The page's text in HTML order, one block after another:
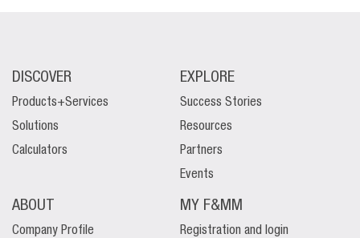
DISCOVER
Products+Services
Solutions
Calculators
EXPLORE
Success Stories
Resources
Partners
Events
ABOUT
Company Profile
MY F&MM
Registration and login